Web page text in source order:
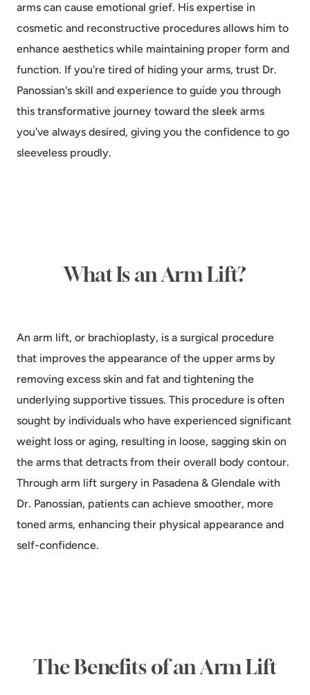
arms can cause emotional grief. His expertise in
cosmetic and reconstructive procedures allows him to
enhance aesthetics while maintaining proper form and
function. If you're tired of hiding your arms, trust Dr.
Panossian's skill and experience to guide you through
this transformative journey toward the sleek arms
you've always desired, giving you the confidence to go
sleeveless proudly.
What Is an Arm Lift?
An arm lift, or brachioplasty, is a surgical procedure
that improves the appearance of the upper arms by
removing excess skin and fat and tightening the
underlying supportive tissues. This procedure is often
sought by individuals who have experienced significant
weight loss or aging, resulting in loose, sagging skin on
the arms that detracts from their overall body contour.
Through arm lift surgery in Pasadena & Glendale with
Dr. Panossian, patients can achieve smoother, more
toned arms, enhancing their physical appearance and
self-confidence.
The Benefits of an Arm Lift